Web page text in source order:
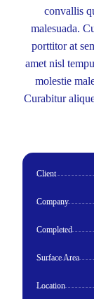
convallis
malesuada.
porttitor at
amet nisl
molestie
Curabitur
Client
Company
Completed
Surface Area
Location